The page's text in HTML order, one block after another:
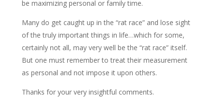
be maximizing personal or family time.
Many do get caught up in the “rat race” and lose sight
of the truly important things in life…which for some,
certainly not all, may very well be the “rat race” itself.
But one must remember to treat their measurement
as personal and not impose it upon others.
Thanks for your very insightful comments.